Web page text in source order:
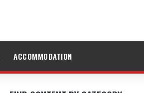
ACCOMMODATION